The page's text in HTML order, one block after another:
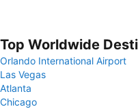
Top Worldwide
Orlando International Airport
Las Vegas
Atlanta
Chicago